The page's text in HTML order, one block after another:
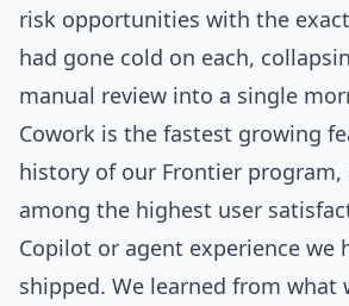
risk opportunities with the
had gone cold on each,
manual review into a single
Cowork is the fastest growing
history of our Frontier program,
among the highest user
Copilot or agent experience we
shipped. We learned from what